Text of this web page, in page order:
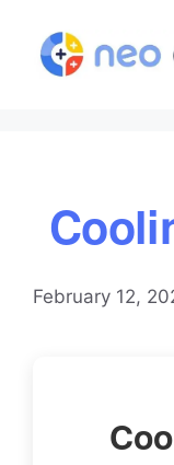
content
February 12,